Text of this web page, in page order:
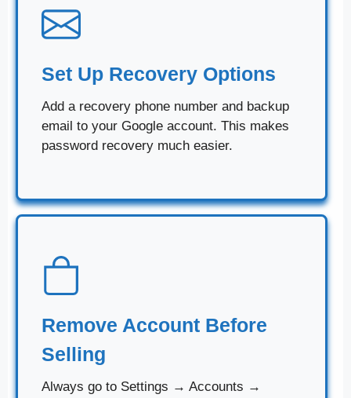
Set Up Recovery Options
Add a recovery phone number and backup
email to your Google account. This makes
password recovery much easier.
Remove Account Before
Selling
Always go to Settings → Accounts →